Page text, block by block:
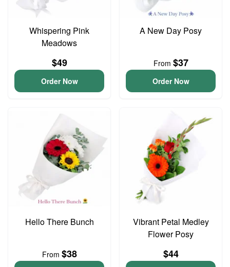
Whispering Pink
Meadows
$49
Order Now
A New Day Posy
From $37
Order Now
Hello There Bunch
From $38
Vibrant Petal Medley
Flower Posy
$44